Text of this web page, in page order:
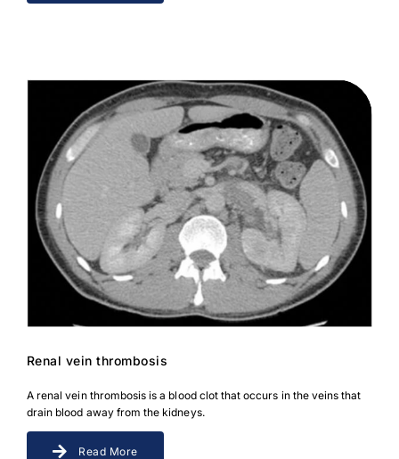
Renal vein thrombosis
A renal vein thrombosis is a blood clot that occurs in the veins that
drain blood away from the kidneys.
Read More